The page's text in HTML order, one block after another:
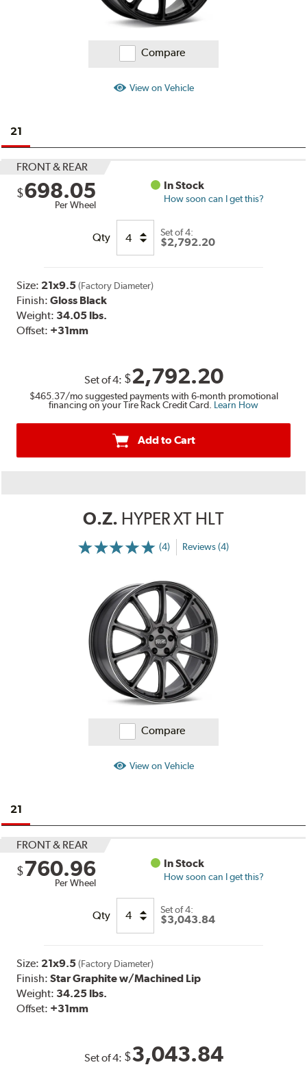
Compare
View on Vehicle
21
FRONT & REAR
$698.05
Per Wheel
In Stock
How soon can I get this?
Qty Set of4:
$2,792.20
Size: 21x9.5 (Factory Diameter)
Finish:Gloss Black
Weight: 34.05 lbs.
Offset: +31mm
Set of4: $2,792.20
$465.37/mo suggested payments with 6-month promotional
financing on your Tire Rack Credit Card. Learn How
Add to Cart
O.Z. HYPER XT HLT
(4)
More
Reviews
Reviews (4)
Compare
View on Vehicle
21
FRONT & REAR
$760.96
Per Wheel
In Stock
How soon can I get this?
Qty Set of4:
$3,043.84
Size: 21x9.5 (Factory Diameter)
Finish:Star Graphite w/Machined Lip
Weight: 34.25 lbs.
Offset: +31mm
Set of4: $3,043.84